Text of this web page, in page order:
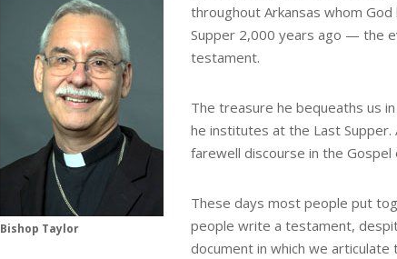
Bishop Taylor
throughout Arkansas whom
Supper 2,000 years ago — the
testament.
The treasure he bequeaths us
he institutes at the Last
farewell discourse in the Gospel
These days most people put
people write a testament,
document in which we